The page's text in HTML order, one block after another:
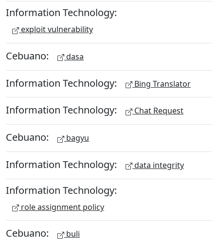
Information Technology:
exploit vulnerability
Cebuano: dasa
Information Technology: Bing Translator
Information Technology: Chat Request
Cebuano: bagyu
Information Technology: data integrity
Information Technology:
role assignment policy
Cebuano: buli